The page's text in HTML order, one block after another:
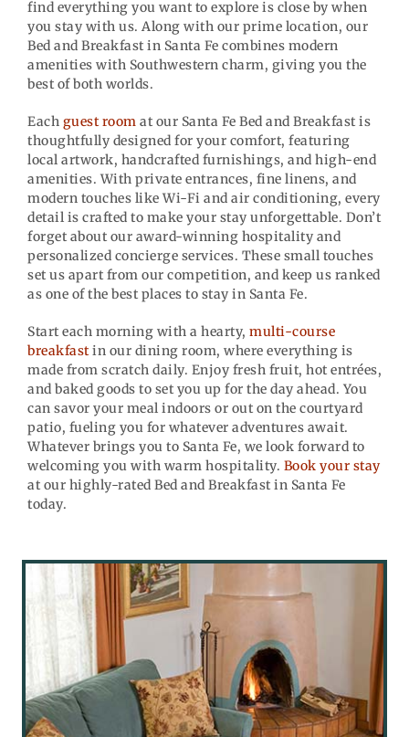
find everything you want to explore is close by when
you stay with us. Along with our prime location, our
Bed and Breakfast in Santa Fe combines modern
amenities with Southwestern charm, giving you the
best of both worlds.
Each guest room at our Santa Fe Bed and Breakfast is
thoughtfully designed for your comfort, featuring
local artwork, handcrafted furnishings, and high-end
amenities. With private entrances, fine linens, and
modern touches like Wi-Fi and air conditioning, every
detail is crafted to make your stay unforgettable. Don’t
forget about our award-winning hospitality and
personalized concierge services. These small touches
set us apart from our competition, and keep us ranked
as one of the best places to stay in Santa Fe.
Start each morning with a hearty, multi-course
breakfast in our dining room, where everything is
made from scratch daily. Enjoy fresh fruit, hot entrées,
and baked goods to set you up for the day ahead. You
can savor your meal indoors or out on the courtyard
patio, fueling you for whatever adventures await.
Whatever brings you to Santa Fe, we look forward to
welcoming you with warm hospitality. Book your stay
at our highly-rated Bed and Breakfast in Santa Fe
today.